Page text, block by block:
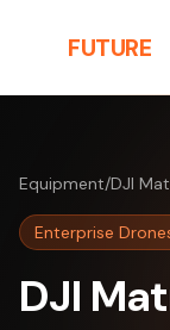
FUTURE
Equipment/DJI
Enterprise
DJI